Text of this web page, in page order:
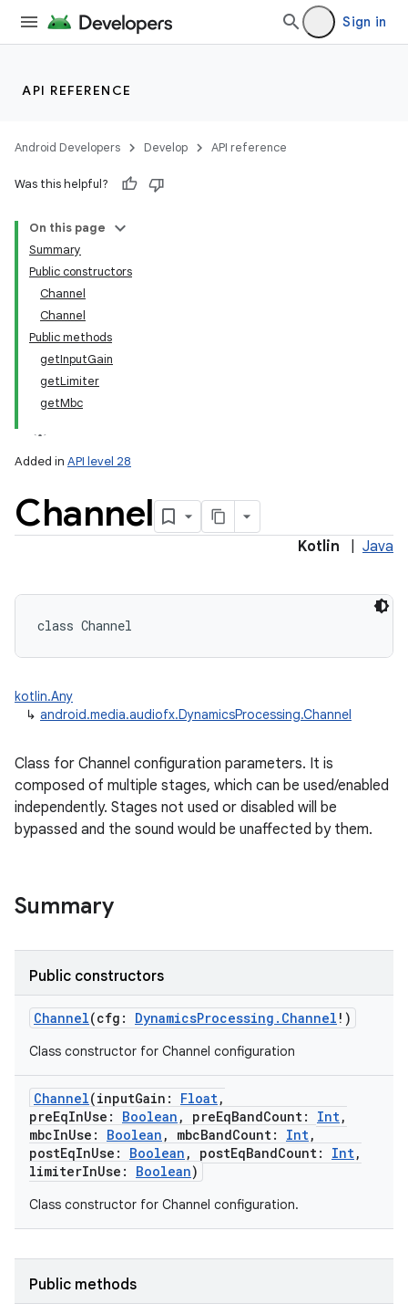
Sign in
API REFERENCE
Android Developers Develop API reference
Was this helpful?
On this page
Summary
Public constructors
Channel
Channel
Public methods
getInputGain
getLimiter
getMbc
Added in API level 28
Channel
Kotlin Java
class Channel
kotlin.Any
↳ android.media.audiofx.DynamicsProcessing.Channel
Class for Channel configuration parameters. It is
composed of multiple stages, which can be used/enabled
independently. Stages not used or disabled will be
bypassed and the sound would be unaffected by them.
Summary
Public constructors
Channel(cfg : DynamicsProcessing.Channel ! )
Class constructor for Channel configuration
Channel(inputGain : Float,
preEqInUse : Boolean , preEqBandCount: Int,
mbcInUse : Boolean , mbcBandCount: Int,
postEqInUse : Boolean , postEqBandCount: Int,
limiterInUse : Boolean)
Class constructor for Channel configuration.
Public methods